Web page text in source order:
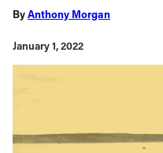
ByAnthony Morgan
January 1, 2022